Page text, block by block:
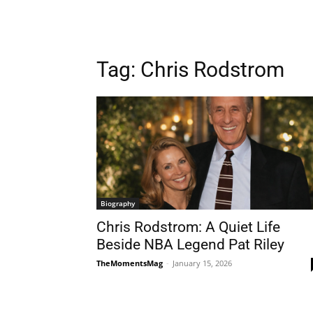
Tag: Chris Rodstrom
Biography
Chris Rodstrom: A Quiet Life
Beside NBA Legend Pat Riley
TheMomentsMag - January 15, 2026